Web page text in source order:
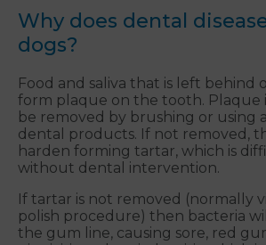
Why does dental
dogs?
Food and saliva that is left behind
form plaque on the tooth. Plaque
be removed by brushing or using
dental products. If not removed,
harden forming tartar, which is
without dental intervention.
If tartar is not removed (normally
polish procedure) then bacteria
the gum line, causing sore, red